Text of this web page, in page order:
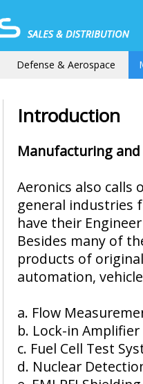
Defense & Aerospace
Introduction
Manufacturing
Aeronics also
general industries
have their
Besides many of
products of
automation,
a. Flow
b. Lock-in
c. Fuel Cell Test
d. Nuclear